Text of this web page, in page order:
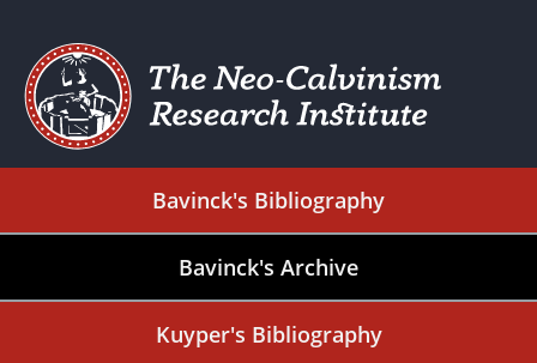
Bavinck's Bibliography
Bavinck's Archive
Kuyper's Bibliography